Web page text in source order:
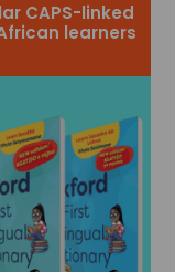
CAPS-linked
learners